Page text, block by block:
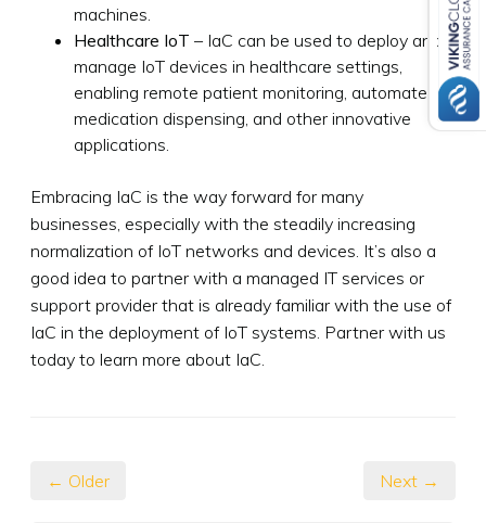
machines.
Healthcare IoT – IaC can be used to deploy and
manage IoT devices in healthcare settings,
enabling remote patient monitoring, automated
medication dispensing, and other innovative
applications.
Embracing IaC is the way forward for many
businesses, especially with the steadily increasing
normalization of IoT networks and devices. It’s also a
good idea to partner with a managed IT services or
support provider that is already familiar with the use of
IaC in the deployment of IoT systems. Partner with us
today to learn more about IaC.
← Older Next →